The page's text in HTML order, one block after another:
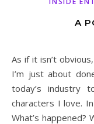
A
As if it isn’t obvious, I’m a pop culture nerd. Or was. I think
I’m just about
today’s industry
characters I love.
What’s happened?